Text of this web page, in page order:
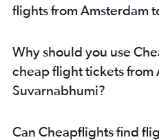
flights from Amsterdam
Why should you use
cheap flight tickets from
Suvarnabhumi?
Can Cheapflights find